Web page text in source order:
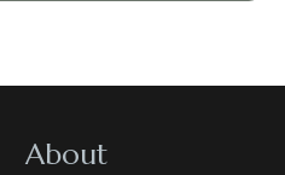
About